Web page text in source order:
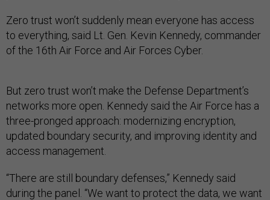
Zero trust won’t suddenly mean everyone has access
to everything, said Lt. Gen. Kevin Kennedy, commander
of the 16th Air Force and Air Forces Cyber.
But zero trust won’t make the Defense Department’s
networks more open. Kennedy said the Air Force has a
three-pronged approach: modernizing encryption,
updated boundary security, and improving identity and
access management.
“There are still boundary defenses,” Kennedy said
during the panel. “We want to protect the data, we want